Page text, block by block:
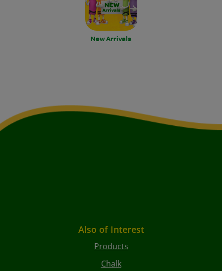
New Arrivals
Also of Interest
Products
Chalk